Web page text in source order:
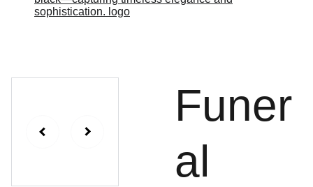
Funer
al